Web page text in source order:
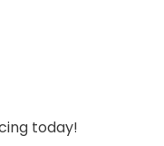
today!